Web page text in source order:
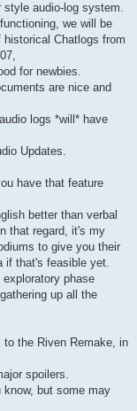
audio-log system.
we will be
Chatlogs from
for newbies.
are nice and
logs *will* have
Updates.
have that feature
better than verbal
that regard, it's my
to give you their
if that's feasible yet.
phase
up all the
the Riven Remake, in
spoilers.
know, but some may